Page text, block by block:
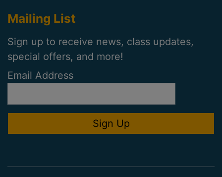
Mailing List
Sign up to receive news, class updates,
special offers, and more!
Email Address